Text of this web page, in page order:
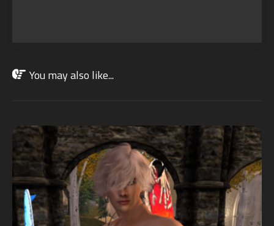
You may also like...